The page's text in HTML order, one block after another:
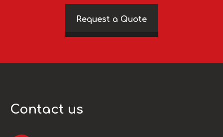
Request a Quote
Contact us